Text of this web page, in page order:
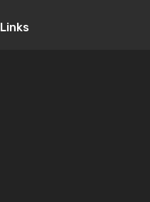
Links